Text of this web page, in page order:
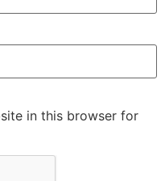
in this browser for